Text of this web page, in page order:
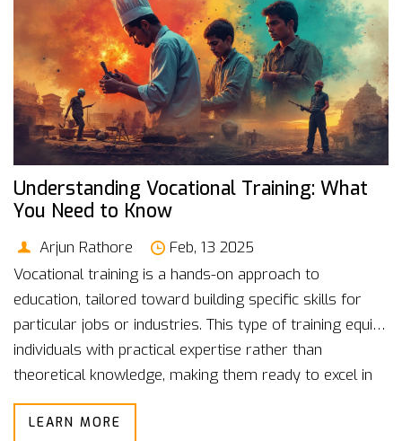
Understanding Vocational Training: What
You Need to Know
Arjun Rathore
Feb, 13 2025
Vocational training is a hands-on approach to
education, tailored toward building specific skills for
particular jobs or industries. This type of training equips
individuals with practical expertise rather than
theoretical knowledge, making them ready to excel in
the workforce. From plumbing to culinary arts,
vocational courses cover a broad range of fields.
LEARN MORE